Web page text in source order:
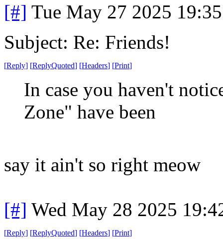
[#] Tue May 27 2025
Subject: Re: Friends!
[Reply] [ReplyQuoted] [Headers] [Print]
In case you haven't
Zone" have been
say it ain't so right meow
[#] Wed May 28 2025
[Reply] [ReplyQuoted] [Headers] [Print]